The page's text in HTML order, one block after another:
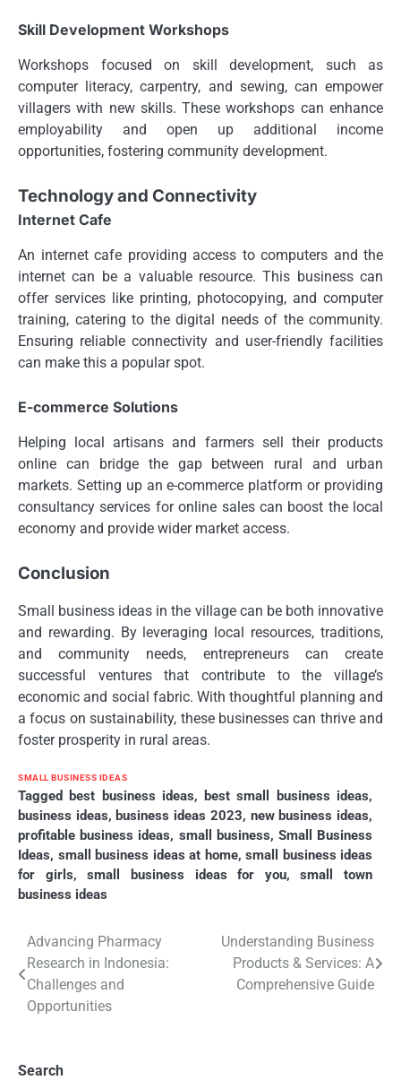
Skill Development Workshops
Workshops focused on skill development, such as
computer literacy, carpentry, and sewing, can empower
villagers with new skills. These workshops can enhance
employability and open up additional income
opportunities, fostering community development.
Technology and Connectivity
Internet Cafe
An internet cafe providing access to computers and the
internet can be a valuable resource. This business can
offer services like printing, photocopying, and computer
training, catering to the digital needs of the community.
Ensuring reliable connectivity and user-friendly facilities
can make this a popular spot.
E-commerce Solutions
Helping local artisans and farmers sell their products
online can bridge the gap between rural and urban
markets. Setting up an e-commerce platform or providing
consultancy services for online sales can boost the local
economy and provide wider market access.
Conclusion
Small business ideas in the village can be both innovative
and rewarding. By leveraging local resources, traditions,
and community needs, entrepreneurs can create
successful ventures that contribute to the village’s
economic and social fabric. With thoughtful planning and
a focus on sustainability, these businesses can thrive and
foster prosperity in rural areas.
SMALL BUSINESS IDEAS
Tagged best business ideas, best small business ideas,
business ideas, business ideas 2023, new business ideas,
profitable business ideas, small business, Small Business
Ideas, small business ideas at home, small business ideas
for girls,small business ideas for you,small town
business ideas
Post
navigation
Advancing Pharmacy
Research in Indonesia:
Challenges and
Opportunities
Understanding Business
Products & Services: A
Comprehensive Guide
Search